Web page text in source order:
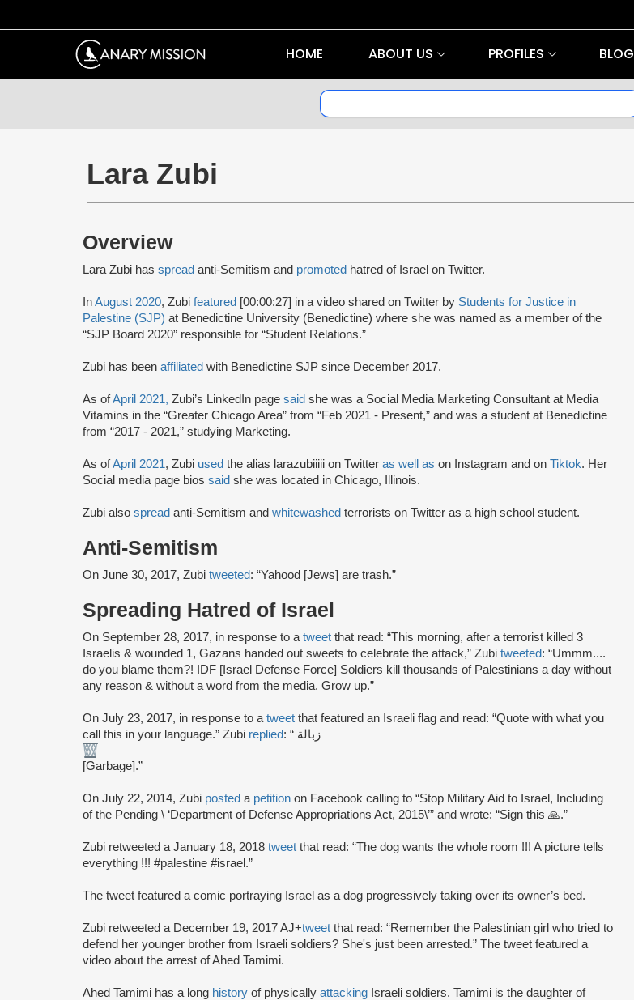
HOME ABOUT US PROFILES BLOG
Lara Zubi
Overview
Lara Zubi has spread anti-Semitism and promoted hatred of Israel on Twitter.
InAugust 2020, Zubi featured [00:00:27] in a video shared on Twitter by Students for Justice in
Palestine (SJP) at Benedictine University (Benedictine) where she was named as a member of the
“SJP Board 2020” responsible for “Student Relations.”
Zubi has been affiliated with Benedictine SJP since December 2017.
As ofApril 2021, Zubi’s LinkedIn page said she was a Social Media Marketing Consultant at Media
Vitamins in the “Greater Chicago Area” from “Feb 2021 - Present,” and was a student at Benedictine
from “2017 - 2021,” studying Marketing.
As ofApril 2021, Zubi used the alias larazubiiiii on Twitter as well as on Instagram and on Tiktok. Her
Social media page bios said she was located in Chicago, Illinois.
Zubi also spread anti-Semitism and whitewashed terrorists on Twitter as a high school student.
Anti-Semitism
On June 30, 2017, Zubi tweeted: “Yahood [Jews] are trash.”
Spreading Hatred of Israel
On September 28, 2017, in response to a tweet that read: “This morning, after a terrorist killed 3
Israelis & wounded 1, Gazans handed out sweets to celebrate the attack,” Zubi tweeted: “Ummm....
do you blame them?! IDF [Israel Defense Force] Soldiers kill thousands of Palestinians a day without
any reason & without a word from the media. Grow up.”
On July 23, 2017, in response to a tweet that featured an Israeli flag and read: “Quote with what you
call this in your language.” Zubi replied : “ زبالة
[Garbage].”
On July 22, 2014, Zubi posted a petition on Facebook calling to “Stop Military Aid to Israel, Including
of the Pending \ ‘Department of Defense Appropriations Act, 2015\’” and wrote: “Sign this 🙏.”
Zubi retweeted a January 18, 2018 tweet that read: “The dog wants the whole room !!! A picture tells
everything !!! #palestine #israel.”
The tweet featured a comic portraying Israel as a dog progressively taking over its owner’s bed.
Zubi retweeted a December 19, 2017 AJ+tweet that read: “Remember the Palestinian girl who tried to
defend her younger brother from Israeli soldiers? She's just been arrested.” The tweet featured a
video about the arrest of Ahed Tamimi.
Ahed Tamimi has a long history of physically attacking Israeli soldiers. Tamimi is the daughter of